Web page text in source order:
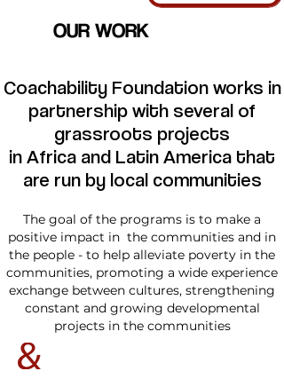
OUR WORK
Coachability Foundation works in
partnership with several of
grassroots projects
in Africa and Latin America that
are run by local communities
The goal of the programs is to make a
positive impact in the communities and in
the people - to help alleviate poverty in the
communities, promoting a wide experience
exchange between cultures, strengthening
constant and growing developmental
projects in the communities